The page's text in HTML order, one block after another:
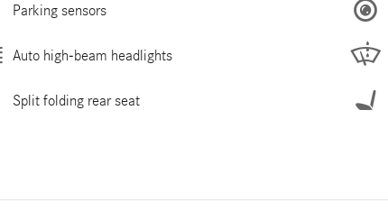
Parking sensors
Auto high-beam headlights
Split folding rear seat